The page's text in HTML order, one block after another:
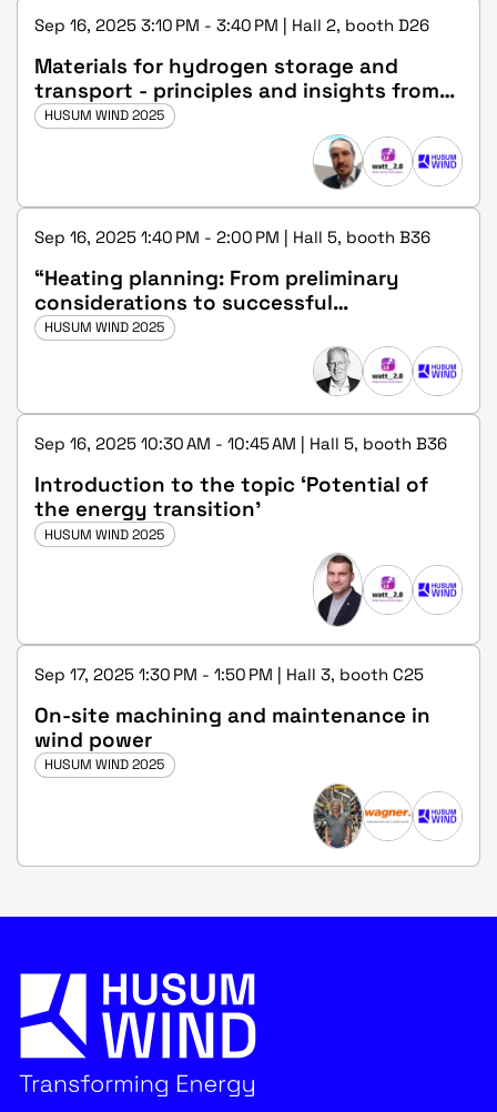
Sep 16, 2025 3:10 PM - 3:40 PM | Hall 2, booth D26
Materials for hydrogen storage and
transport - principles and insights from
the HyPipe project
HUSUM WIND 2025
Sep 16, 2025 1:40 PM - 2:00 PM | Hall 5, booth B36
“Heating planning: From preliminary
considerations to successful
implementation”
HUSUM WIND 2025
Sep 16, 2025 10:30 AM - 10:45 AM | Hall 5, booth B36
Introduction to the topic ‘Potential of
the energy transition’
HUSUM WIND 2025
Sep 17, 2025 1:30 PM - 1:50 PM | Hall 3, booth C25
On-site machining and maintenance in
wind power
HUSUM WIND 2025